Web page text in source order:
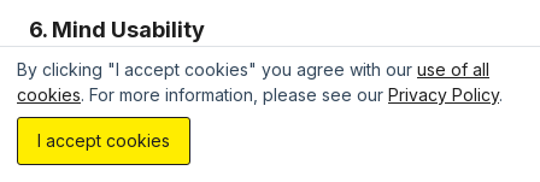
By clicking "I accept cookies" you agree with our use of all
cookies. For more information, please see our Privacy Policy.
I accept cookies
6. Mind Usability
Your reports must be simple to follow and navigate.
So, you need to consider your use of
structure, layouts, and element placement
Estimate your project with AI...